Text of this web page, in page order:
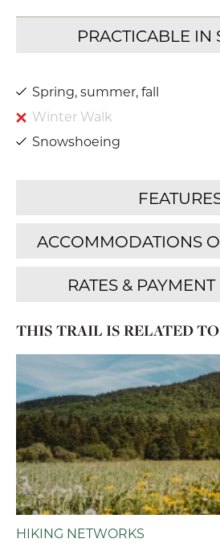
Spring, summer, fall
Winter Walk
Snowshoeing
THIS TRAIL IS RELATED TO
HIKING NETWORKS